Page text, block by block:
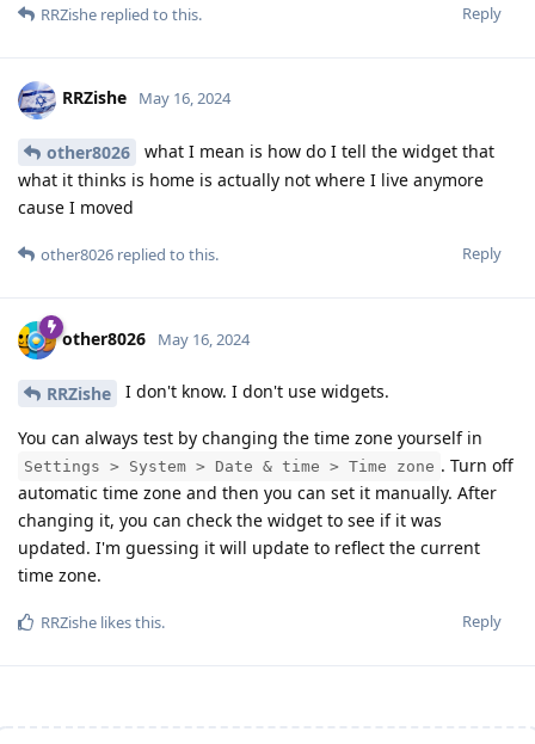
Reply
RRZishe replied to this.
RRZishe May 16, 2024
other8026
what I mean is how do I tell the widget that
what it thinks is home is actually not where I live anymore
cause I moved
Reply
other8026 replied to this.
other8026 May 16, 2024
RRZishe I don't know. I don't use widgets.
You can always test by changing the time zone yourself in
Settings > System > Date & time > Time zone . Turn off
automatic time zone and then you can set it manually. After
changing it, you can check the widget to see if it was
updated. I'm guessing it will update to reflect the current
time zone.
Reply
RRZishe likes this.